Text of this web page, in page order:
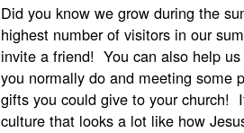
Did you know we grow during the
highest number of visitors in our
invite a friend! You can also help
you normally do and meeting
gifts you could give to your church!
culture that looks a lot like how